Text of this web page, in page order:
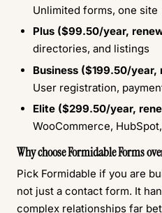
Unlimited forms, one site
Plus ($99.50/year,
directories, and listings
Business ($199.50/
User registration,
Elite ($299.50/year,
WooCommerce,
Why choose Formidable Forms
Pick Formidable if you are
not just a contact form. It
complex relationships far